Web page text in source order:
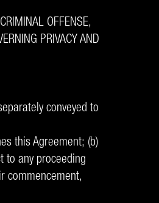
OFFENSE,
PRIVACY AND
conveyed to
this Agreement; (b)
to any proceeding
commencement,